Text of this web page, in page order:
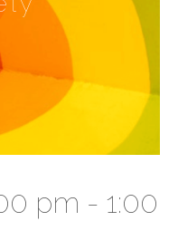
pm - 1:00